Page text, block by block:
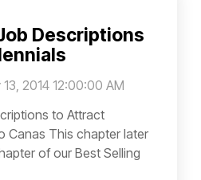
Descriptions
2014 12:00:00 AM
to Attract
Canas This chapter later
of our Best Selling